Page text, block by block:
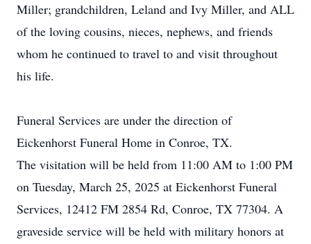
Miller; grandchildren, Leland and Ivy Miller, and ALL
of the loving cousins, nieces, nephews, and friends
whom he continued to travel to and visit throughout
his life.
Funeral Services are under the direction of
Eickenhorst Funeral Home in Conroe, TX.
The visitation will be held from 11:00 AM to 1:00 PM
on Tuesday, March 25, 2025 at Eickenhorst Funeral
Services, 12412 FM 2854 Rd, Conroe, TX 77304. A
graveside service will be held with military honors at